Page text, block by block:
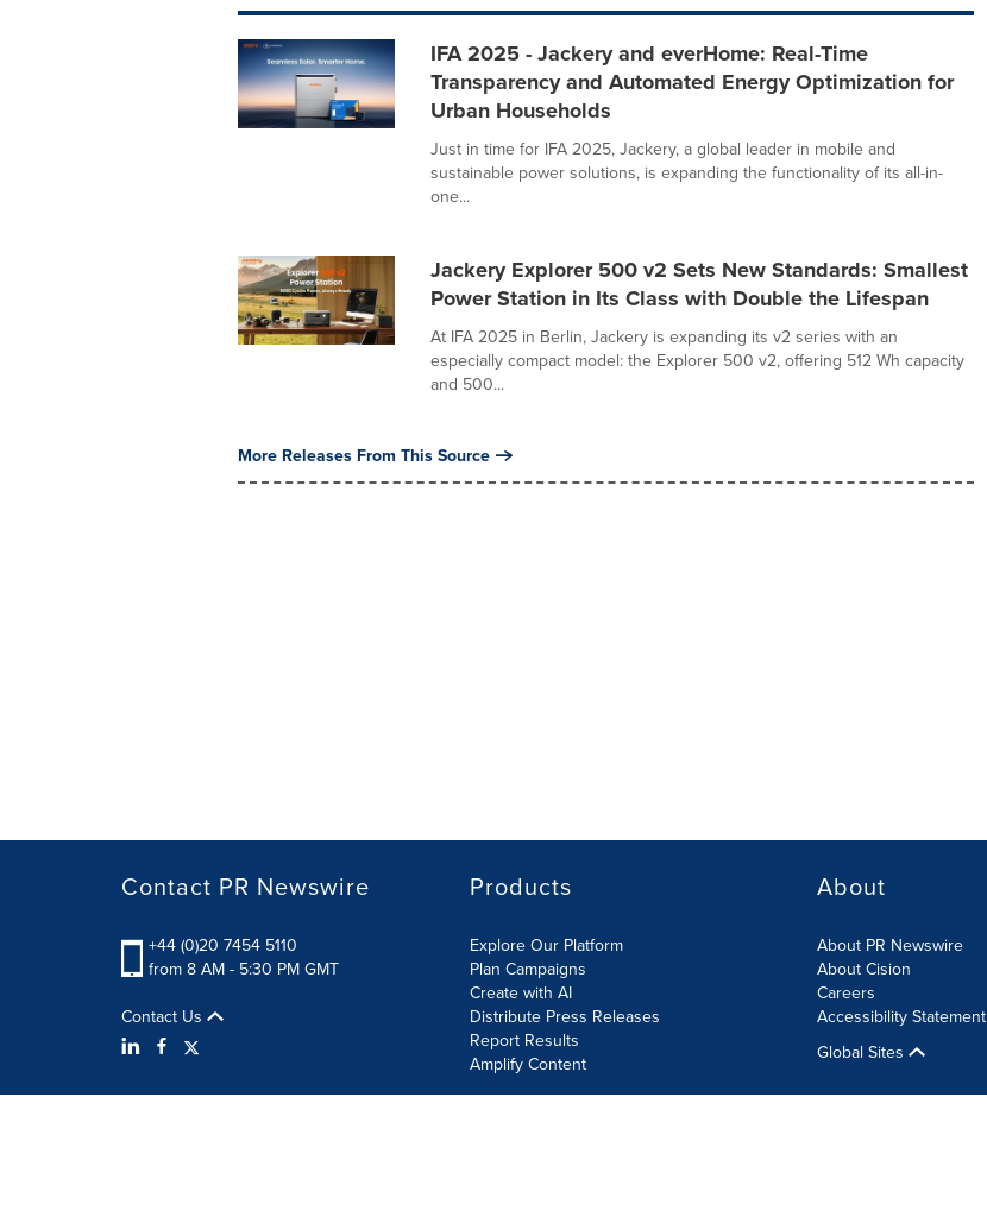
IFA 2025 - Jackery and everHome: Real-Time
Transparency and Automated Energy Optimization for
Urban Households
Just in time for IFA 2025, Jackery, a global leader in mobile and
sustainable power solutions, is expanding the functionality of its all-in-
one...
Jackery Explorer 500 v2 Sets New Standards: Smallest
Power Station in Its Class with Double the Lifespan
At IFA 2025 in Berlin, Jackery is expanding its v2 series with an
especially compact model: the Explorer 500 v2, offering 512 Wh capacity
and 500...
More Releases From This Source
Contact PR Newswire
+44 (0)20 7454 5110
from 8 AM - 5:30 PM GMT
Contact Us
Products
Explore Our Platform
Plan Campaigns
Create with AI
Distribute Press Releases
Report Results
Amplify Content
About
About PR Newswire
About Cision
Careers
Accessibility Statement
Global Sites